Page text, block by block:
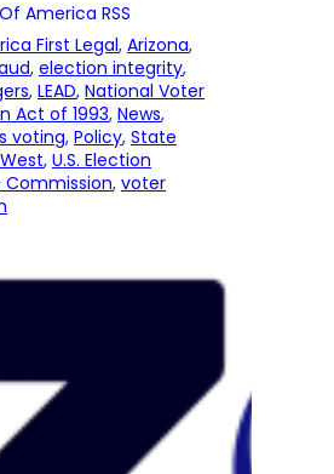
America RSS
First Legal, Arizona
, election integrity
, LEAD, National Voter
Act of 1993, News
voting, Policy, State
, U.S. Election
Commission, voter